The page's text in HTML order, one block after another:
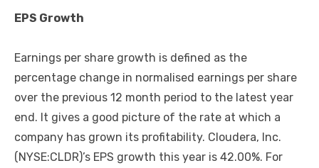
EPS Growth
Earnings per share growth is defined as the
percentage change in normalised earnings per share
over the previous 12 month period to the latest year
end. It gives a good picture of the rate at which a
company has grown its profitability. Cloudera, Inc.
(NYSE:CLDR)’s EPS growth this year is 42.00%. For